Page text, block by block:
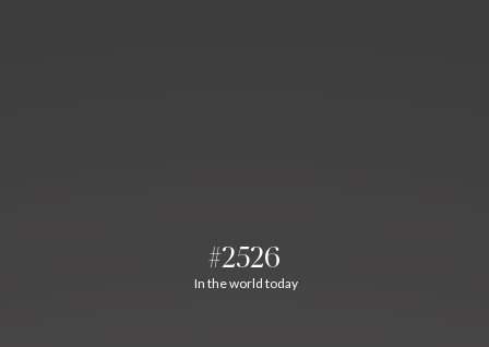
#2526
In the world today